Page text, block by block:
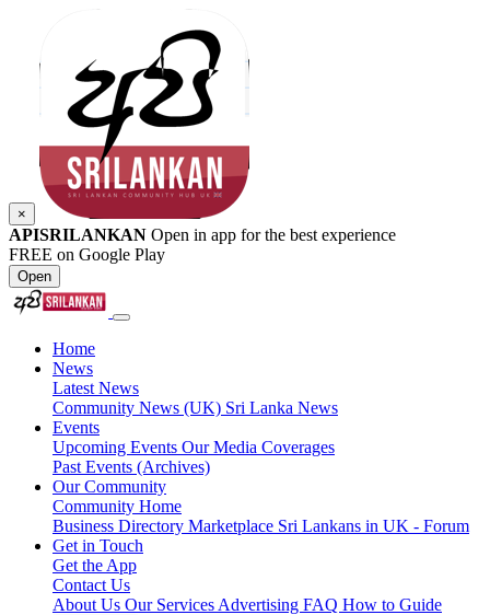
×
APISRILANKAN Open in app for the best experience
FREE on Google Play
Open
Home
News
Latest News
Community News (UK) Sri Lanka News
Events
Upcoming Events Our Media Coverages
Past Events (Archives)
Our Community
Community Home
Business Directory Marketplace Sri Lankans in UK - Forum
Get in Touch
Get the App
Contact Us
About Us Our Services Advertising FAQ How to Guide